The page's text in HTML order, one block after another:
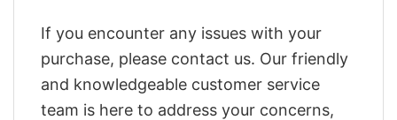
If you encounter any issues with your
purchase, please contact us. Our friendly
and knowledgeable customer service
team is here to address your concerns,